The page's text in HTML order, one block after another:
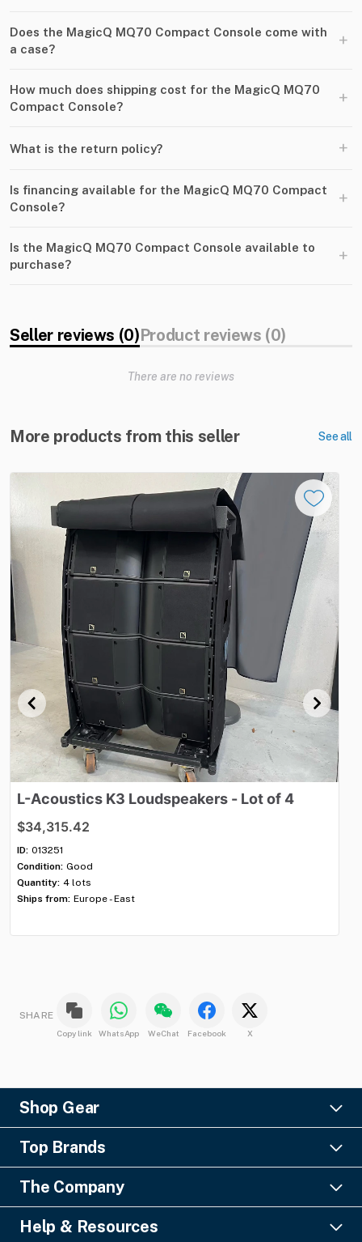
Does the MagicQ MQ70 Compact Console come with
a case?
+
How much does shipping cost for the MagicQ MQ70
Compact Console?
+
What is the return policy? +
Is financing available for the MagicQ MQ70 Compact
Console?
+
Is the MagicQ MQ70 Compact Console available to
purchase?
+
Seller reviews (0)Product reviews (0)
There are no reviews
More products from this seller See all
L-Acoustics K3 Loudspeakers - Lotof4
$34,315.42
ID: 013251
Condition: Good
Quantity: 4 lots
Ships from: Europe - East
SHARE
Copy link WhatsApp WeChat Facebook X
Shop Gear
Lighting
Pro Audio
Staging & Rigging
SFX
Top Brands
Ayrton
Barco
Columbus McKinnon
The Company
About Us
Financing
Help & Resources